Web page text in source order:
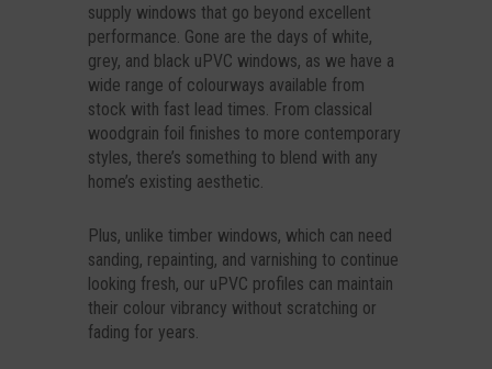
supply windows that go beyond excellent
performance. Gone are the days of white,
grey, and black uPVC windows, as we have a
wide range of colourways available from
stock with fast lead times. From classical
woodgrain foil finishes to more contemporary
styles, there’s something to blend with any
home’s existing aesthetic.
Plus, unlike timber windows, which can need
sanding, repainting, and varnishing to continue
looking fresh, our uPVC profiles can maintain
their colour vibrancy without scratching or
fading for years.